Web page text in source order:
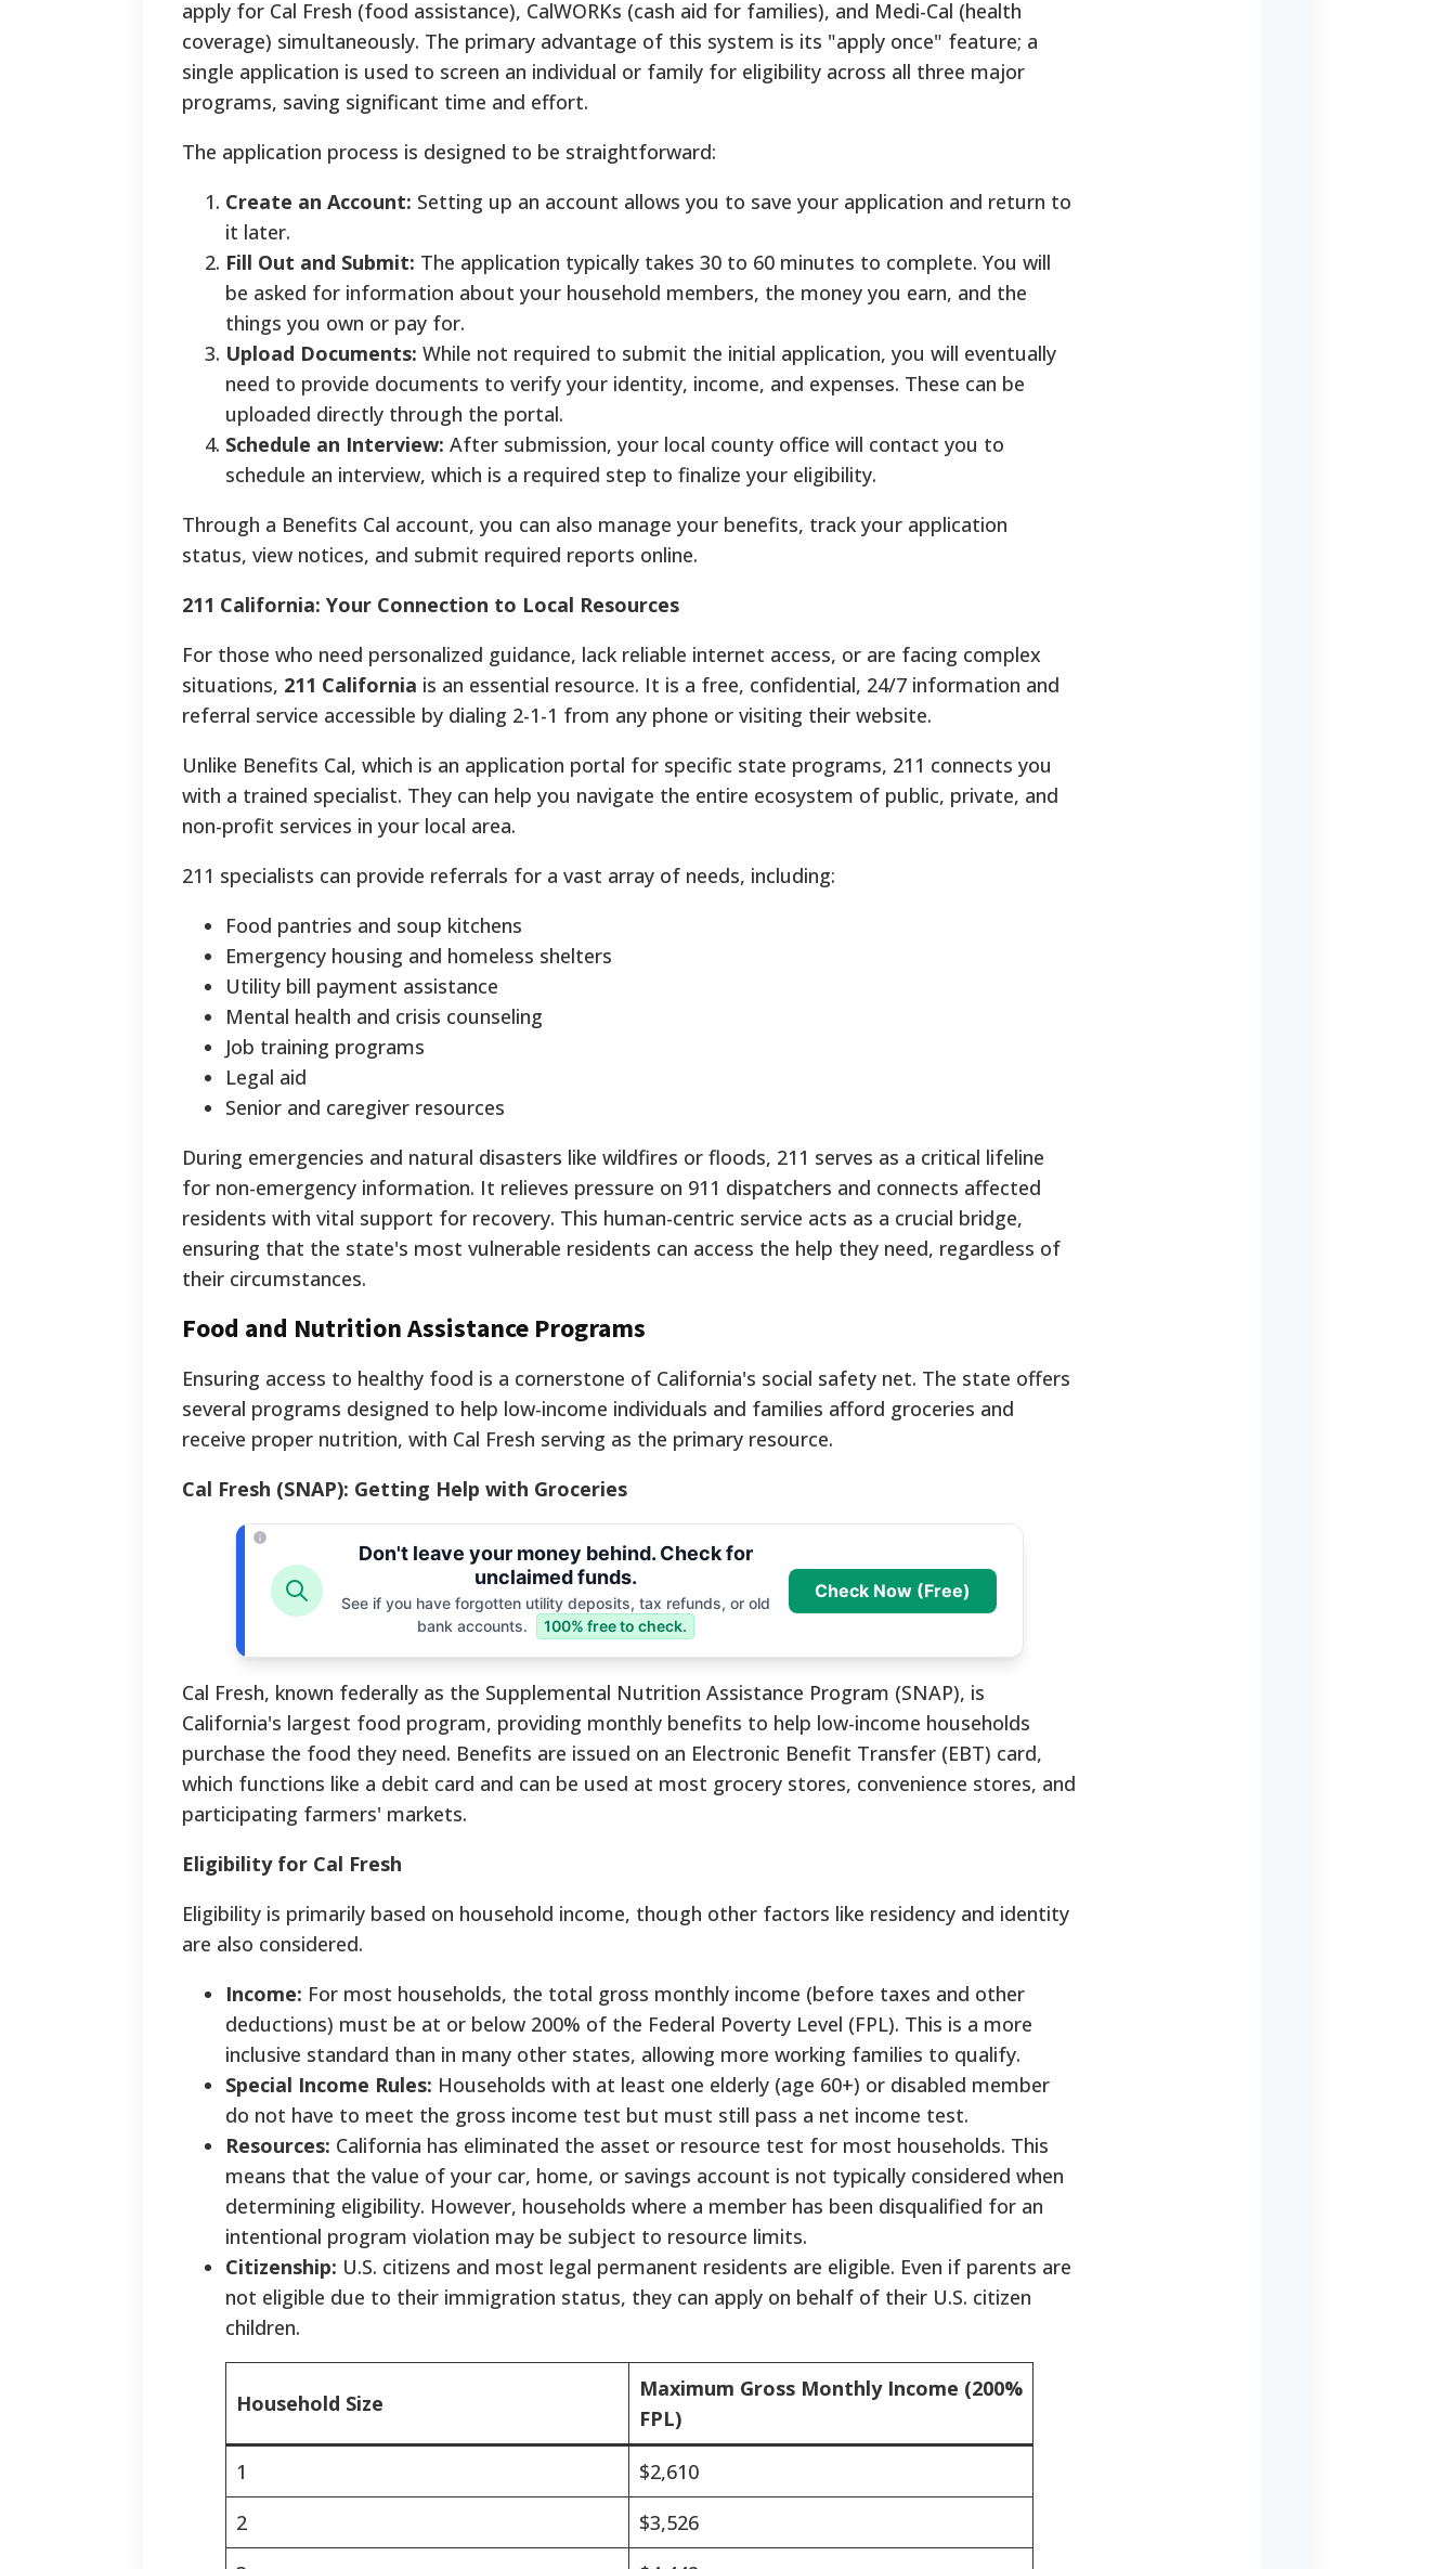
apply for Cal Fresh (food assistance), CalWORKs (cash aid for families), and Medi-Cal (health
coverage) simultaneously. The primary advantage of this system is its "apply once" feature; a
single application is used to screen an individual or family for eligibility across all three major
programs, saving significant time and effort.
The application process is designed to be straightforward:
Create an Account: Setting up an account allows you to save your application and return to
it later.
Fill Out and Submit: The application typically takes 30 to 60 minutes to complete. You will
be asked for information about your household members, the money you earn, and the
things you own or pay for.
Upload Documents: While not required to submit the initial application, you will eventually
need to provide documents to verify your identity, income, and expenses. These can be
uploaded directly through the portal.
Schedule an Interview: After submission, your local county office will contact you to
schedule an interview, which is a required step to finalize your eligibility.
Through a Benefits Cal account, you can also manage your benefits, track your application
status, view notices, and submit required reports online.
211 California: Your Connection to Local Resources
For those who need personalized guidance, lack reliable internet access, or are facing complex
situations, 211 California is an essential resource. It is a free, confidential, 24/7 information and
referral service accessible by dialing 2-1-1 from any phone or visiting their website.
Unlike Benefits Cal, which is an application portal for specific state programs, 211 connects you
with a trained specialist. They can help you navigate the entire ecosystem of public, private, and
non-profit services in your local area.
211 specialists can provide referrals for a vast array of needs, including:
Food pantries and soup kitchens
Emergency housing and homeless shelters
Utility bill payment assistance
Mental health and crisis counseling
Job training programs
Legal aid
Senior and caregiver resources
During emergencies and natural disasters like wildfires or floods, 211 serves as a critical lifeline
for non-emergency information. It relieves pressure on 911 dispatchers and connects affected
residents with vital support for recovery. This human-centric service acts as a crucial bridge,
ensuring that the state's most vulnerable residents can access the help they need, regardless of
their circumstances.
Food and Nutrition Assistance Programs
Ensuring access to healthy food is a cornerstone of California's social safety net. The state offers
several programs designed to help low-income individuals and families afford groceries and
receive proper nutrition, with Cal Fresh serving as the primary resource.
Cal Fresh (SNAP): Getting Help with Groceries
Don't leave your money behind. Check for
unclaimed funds.
See if you have forgotten utility deposits, tax refunds, or old
bank accounts.
100% free to check.
Check Now (Free)
Cal Fresh, known federally as the Supplemental Nutrition Assistance Program (SNAP), is
California's largest food program, providing monthly benefits to help low-income households
purchase the food they need. Benefits are issued on an Electronic Benefit Transfer (EBT) card,
which functions like a debit card and can be used at most grocery stores, convenience stores, and
participating farmers' markets.
Eligibility for Cal Fresh
Eligibility is primarily based on household income, though other factors like residency and identity
are also considered.
Income: For most households, the total gross monthly income (before taxes and other
deductions) must be at or below 200% of the Federal Poverty Level (FPL). This is a more
inclusive standard than in many other states, allowing more working families to qualify.
Special Income Rules: Households with at least one elderly (age 60+) or disabled member
do not have to meet the gross income test but must still pass a net income test.
Resources: California has eliminated the asset or resource test for most households. This
means that the value of your car, home, or savings account is not typically considered when
determining eligibility. However, households where a member has been disqualified for an
intentional program violation may be subject to resource limits.
Citizenship: U.S. citizens and most legal permanent residents are eligible. Even if parents are
not eligible due to their immigration status, they can apply on behalf of their U.S. citizen
children.
Household Size
Maximum Gross Monthly Income (200%
FPL)
1
$2,610
2
$3,526